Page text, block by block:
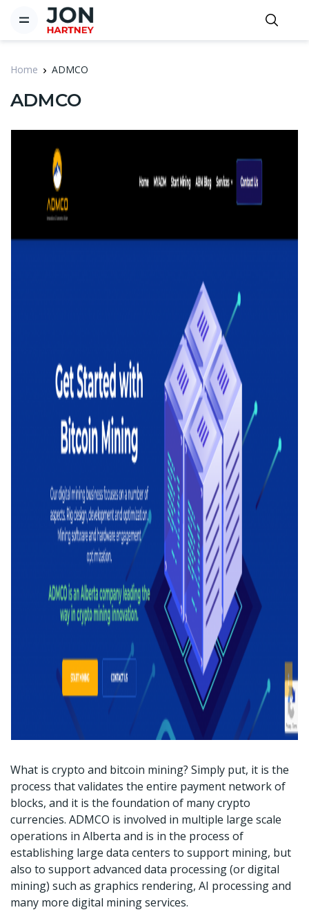
Home ADMCO
ADMCO
What is crypto and bitcoin mining? Simply put, it is the
process that validates the entire payment network of
blocks, and it is the foundation of many crypto
currencies. ADMCO is involved in multiple large scale
operations in Alberta and is in the process of
establishing large data centers to support mining, but
also to support advanced data processing (or digital
mining) such as graphics rendering, AI processing and
many more digital mining services.